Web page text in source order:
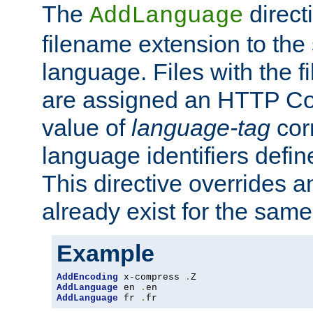
The AddLanguage
filename extension to
language. Files with the
are assigned an HTTP
value of language-tag
language identifiers
This directive overrides
already exist for the
Example
AddEncoding x-compress .
AddLanguage en .
AddLanguage fr . fr